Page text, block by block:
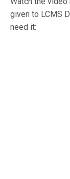
given to LCMS
need it: